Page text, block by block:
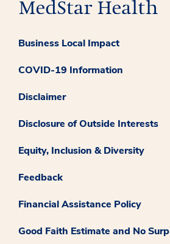
Business Local Impact
COVID-19 Information
Disclaimer
Disclosure of Outside Interests
Equity, Inclusion & Diversity
Feedback
Financial Assistance Policy
Good Faith Estimate and No